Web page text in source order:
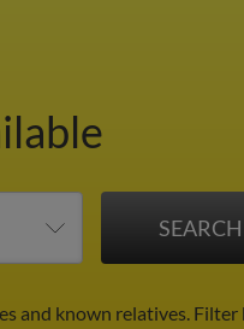
and known relatives. Filter